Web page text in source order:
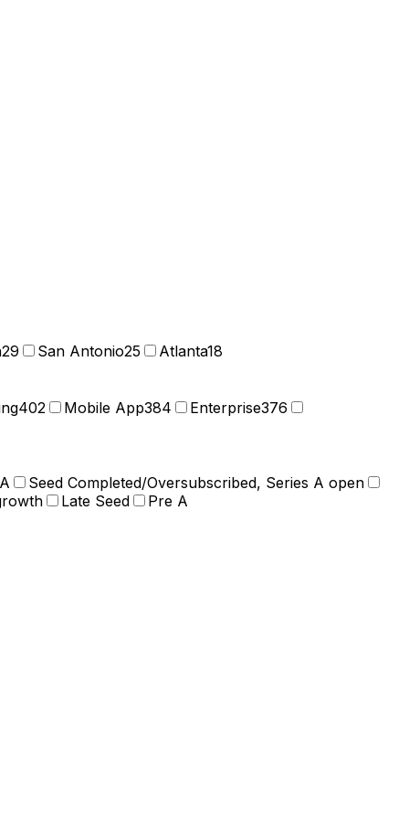
29 San Antonio25 Atlanta18
402 Mobile App384 Enterprise376
Seed Completed/Oversubscribed, Series A open
Late Seed Pre A